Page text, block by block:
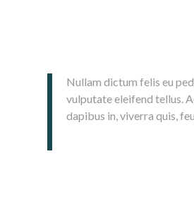
Nullam dictum felis eu
vulputate eleifend tellus.
dapibus in, viverra quis,